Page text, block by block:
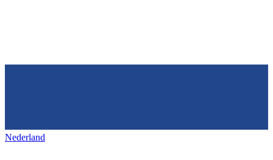
Nederland